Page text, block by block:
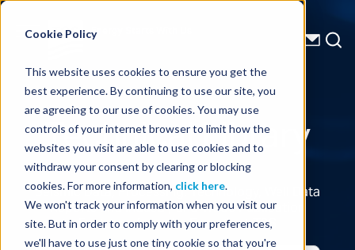
Cookie Policy
This website uses cookies to ensure you get the
best experience. By continuing to use our site, you
are agreeing to our use of cookies. You may use
controls of your internet browser to limit how the
websites you visit are able to use cookies and to
withdraw your consent by clearing or blocking
cookies. For more information, click here.
We won't track your information when you visit our
site. But in order to comply with your preferences,
we'll have to use just one tiny cookie so that you're
Energy Starts With Us
Technical Library
Seismic Data, Processing, Technology, Well Data
Reports and Industry and Trade Publication
Features, from the Experts at TGS